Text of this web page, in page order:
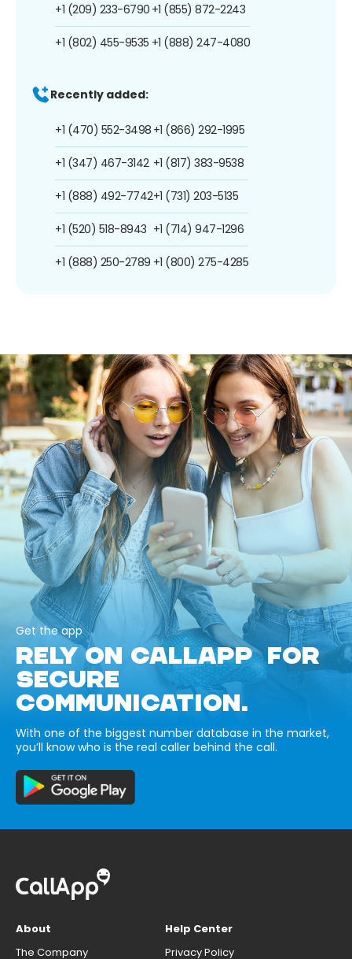
+1 (209) 233-6790
+1 (802) 455-9535
+1 (855) 872-2243
+1 (888) 247-4080
Recently added:
+1 (470) 552-3498
+1 (347) 467-3142
+1 (888) 492-7742
+1 (520) 518-8943
+1 (888) 250-2789
+1 (866) 292-1995
+1 (817) 383-9538
+1 (731) 203-5135
+1 (714) 947-1296
+1 (800) 275-4285
Get the app
RELY ON CALLAPP FOR
SECURE
COMMUNICATION.
With one of the biggest number database in the market,
you’ll know who is the real caller behind the call.
About
The Company
Help Center
Privacy Policy